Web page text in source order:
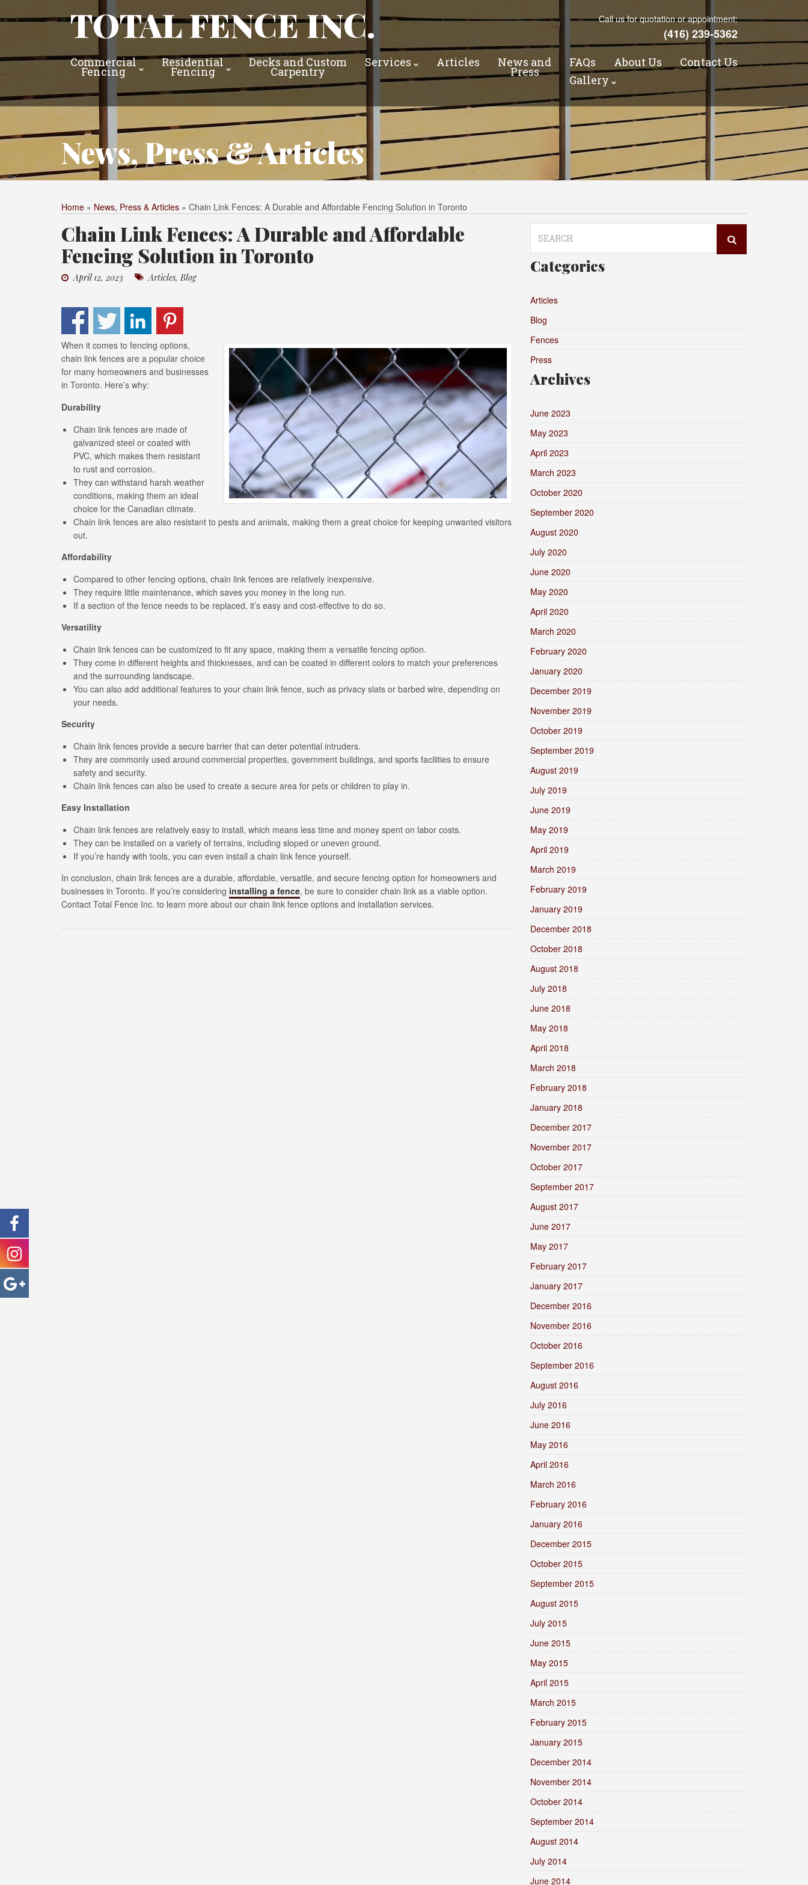
TOTAL FENCE INC. Call us for quotation or appointment:
(416) 239-5362
Commercial
Fencing
Residential
Fencing
Decks and Custom
Carpentry
Services Articles News and
Press
FAQs About Us
Contact Us
Gallery
News, Press & Articles
Home » News, Press & Articles » Chain Link Fences: A Durable and Affordable Fencing Solution in Toronto
Chain Link Fences: A Durable and Affordable
Fencing Solution in Toronto
April 12, 2023 Articles,Blog
When it comes to fencing options,
chain link fences are a popular choice
for many homeowners and businesses
in Toronto. Here’s why:
Durability
Chain link fences are made of
galvanized steel or coated with
PVC, which makes them resistant
to rust and corrosion.
They can withstand harsh weather
conditions, making them an ideal
choice for the Canadian climate.
Chain link fences are also resistant to pests and animals, making them a great choice for keeping unwanted visitors
out.
Affordability
Compared to other fencing options, chain link fences are relatively inexpensive.
They require little maintenance, which saves you money in the long run.
If a section of the fence needs to be replaced, it’s easy and cost-effective to do so.
Versatility
Chain link fences can be customized to fit any space, making them a versatile fencing option.
They come in different heights and thicknesses, and can be coated in different colors to match your preferences
and the surrounding landscape.
You can also add additional features to your chain link fence, such as privacy slats or barbed wire, depending on
your needs.
Security
Chain link fences provide a secure barrier that can deter potential intruders.
They are commonly used around commercial properties, government buildings, and sports facilities to ensure
safety and security.
Chain link fences can also be used to create a secure area for pets or children to play in.
Easy Installation
Chain link fences are relatively easy to install, which means less time and money spent on labor costs.
They can be installed on a variety of terrains, including sloped or uneven ground.
If you’re handy with tools, you can even install a chain link fence yourself.
In conclusion, chain link fences are a durable, affordable, versatile, and secure fencing option for homeowners and
businesses in Toronto. If you’re considering installing a fence, be sure to consider chain link as a viable option.
Contact Total Fence Inc. to learn more about our chain link fence options and installation services.
for:
Categories
Articles
Blog
Fences
Press
Archives
June 2023
May 2023
April 2023
March 2023
October 2020
September 2020
August 2020
July 2020
June 2020
May 2020
April 2020
March 2020
February 2020
January 2020
December 2019
November 2019
October 2019
September 2019
August 2019
July 2019
June 2019
May 2019
April 2019
March 2019
February 2019
January 2019
December 2018
October 2018
August 2018
July 2018
June 2018
May 2018
April 2018
March 2018
February 2018
January 2018
December 2017
November 2017
October 2017
September 2017
August 2017
June 2017
May 2017
February 2017
January 2017
December 2016
November 2016
October 2016
September 2016
August 2016
July 2016
June 2016
May 2016
April 2016
March 2016
February 2016
January 2016
December 2015
October 2015
September 2015
August 2015
July 2015
June 2015
May 2015
April 2015
March 2015
February 2015
January 2015
December 2014
November 2014
October 2014
September 2014
August 2014
July 2014
June 2014